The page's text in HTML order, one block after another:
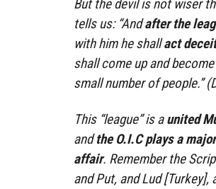
But the devil is not wiser
tells us: “Andafter the
with him he shallact
shall come up and
smallnumber ofpeople.”
This “league” is aunited
andthe O.I.C plays a
affair. Remember the
and Put, and Lud [Turkey],